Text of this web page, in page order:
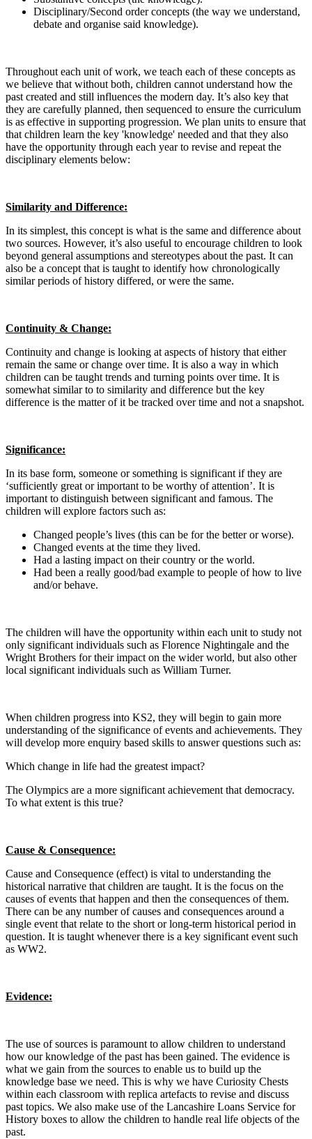
Disciplinary/Second order concepts (the way we understand,
debate and organise said knowledge).
​Throughout each unit of work, we teach each of these concepts as
we believe that without both, children cannot understand how the
past created and still influences the modern day. It’s also key that
they are carefully planned, then sequenced to ensure the curriculum
is as effective in supporting progression. We plan units to ensure that
that children learn the key 'knowledge' needed and that they also
have the opportunity through each year to revise and repeat the
disciplinary elements below:
Similarity and Difference:
In its simplest, this concept is what is the same and difference about
two sources. However, it’s also useful to encourage children to look
beyond general assumptions and stereotypes about the past. It can
also be a concept that is taught to identify how chronologically
similar periods of history differed, or were the same.
Continuity & Change:
Continuity and change is looking at aspects of history that either
remain the same or change over time. It is also a way in which
children can be taught trends and turning points over time. It is
somewhat similar to to similarity and difference but the key
difference is the matter of it be tracked over time and not a snapshot.
Significance:
In its base form, someone or something is significant if they are
‘sufficiently great or important to be worthy of attention’. It is
important to distinguish between significant and famous. The
children will explore factors such as:
Changed people’s lives (this can be for the better or worse).
Changed events at the time they lived.
Had a lasting impact on their country or the world.
Had been a really good/bad example to people of how to live
and/or behave.
The children will have the opportunity within each unit to study not
only significant individuals such as Florence Nightingale and the
Wright Brothers for their impact on the wider world, but also other
local significant individuals such as William Turner.
When children progress into KS2, they will begin to gain more
understanding of the significance of events and achievements. They
will develop more enquiry based skills to answer questions such as:
Which change in life had the greatest impact?
​The Olympics are a more significant achievement that democracy.
To what extent is this true?
Cause & Consequence:
Cause and Consequence (effect) is vital to understanding the
historical narrative that children are taught. It is the focus on the
causes of events that happen and then the consequences of them.
There can be any number of causes and consequences around a
single event that relate to the short or long-term historical period in
question. It is taught whenever there is a key significant event such
as WW2.
Evidence:
The use of sources is paramount to allow children to understand
how our knowledge of the past has been gained. The evidence is
what we gain from the sources to enable us to build up the
knowledge base we need. This is why we have Curiosity Chests
within each classroom with replica artefacts to revise and discuss
past topics. We also make use of the Lancashire Loans Service for
History boxes to allow the children to handle real life objects of the
past.